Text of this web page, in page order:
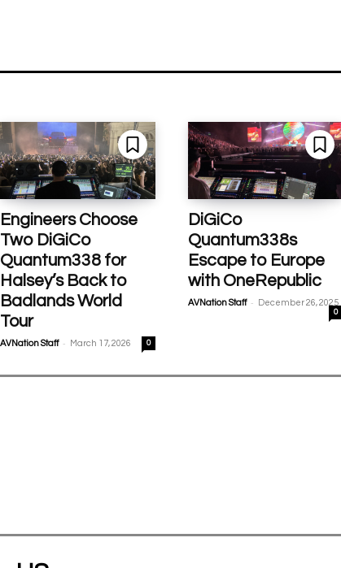
Engineers Choose
Two DiGiCo
Quantum338 for
Halsey’s Back to
Badlands World
Tour
AVNation Staff - March 17, 2026 0
DiGiCo
Quantum338s
Escape to Europe
with OneRepublic
AVNation Staff - December 26, 2025
0